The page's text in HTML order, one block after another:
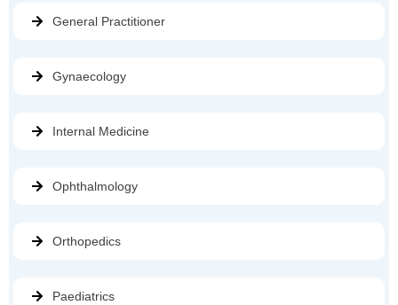
General Practitioner
Gynaecology
Internal Medicine
Ophthalmology
Orthopedics
Paediatrics